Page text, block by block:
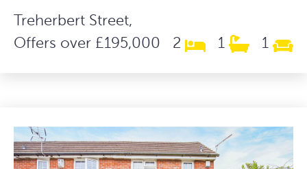
Treherbert Street,
Offers over £195,000
2 1 1